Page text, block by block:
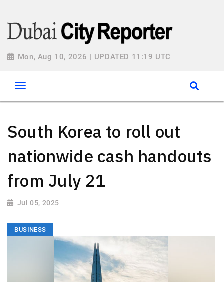
Mon, Aug 10, 2026 | UPDATED 11:19 UTC
South Korea to roll out
nationwide cash handouts
from July 21
Jul 05, 2025
BUSINESS